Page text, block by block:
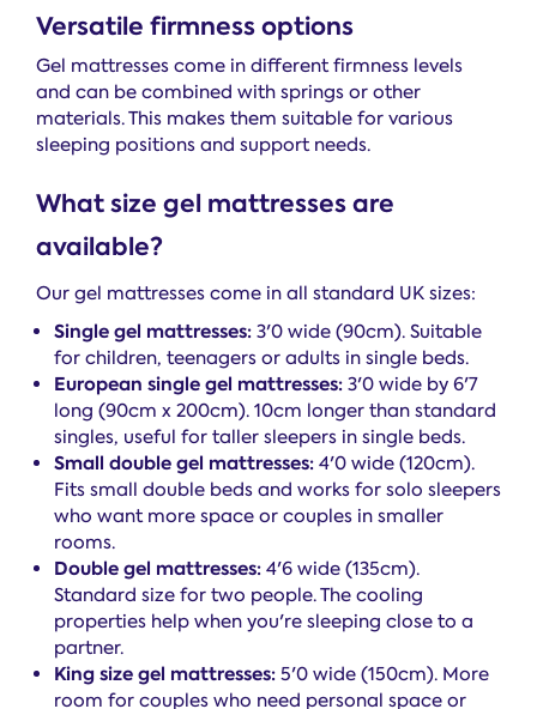
Versatile firmness options
Gel mattresses come in different firmness levels
and can be combined with springs or other
materials. This makes them suitable for various
sleeping positions and support needs.
What size gel mattresses are
available?
Our gel mattresses come in all standard UK sizes:
Single gel mattresses: 3'0 wide (90cm). Suitable
for children, teenagers or adults in single beds.
European single gel mattresses: 3'0 wide by 6'7
long (90cm x 200cm). 10cm longer than standard
singles, useful for taller sleepers in single beds.
Small double gel mattresses: 4'0 wide (120cm).
Fits small double beds and works for solo sleepers
who want more space or couples in smaller
rooms.
Double gel mattresses: 4'6 wide (135cm).
Standard size for two people. The cooling
properties help when you're sleeping close to a
partner.
King size gel mattresses: 5'0 wide (150cm). More
room for couples who need personal space or